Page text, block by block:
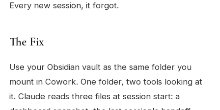
Every new session, it forgot.
The Fix
Use your Obsidian vault as the same folder you
mount in Cowork. One folder, two tools looking at
it. Claude reads three files at session start: a